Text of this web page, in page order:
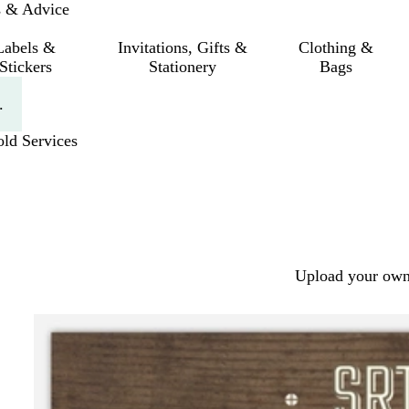
& Advice
&
Invitations, Gifts &
Stationery
Clothing &
Bags
Services
Upload your